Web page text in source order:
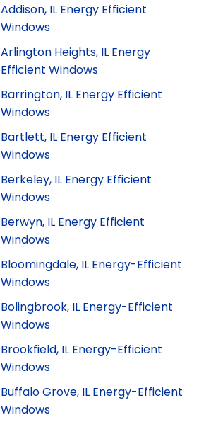
Addison, IL Energy Efficient
Windows
Arlington Heights, IL Energy
Efficient Windows
Barrington, IL Energy Efficient
Windows
Bartlett, IL Energy Efficient
Windows
Berkeley, IL Energy Efficient
Windows
Berwyn, IL Energy Efficient
Windows
Bloomingdale, IL Energy-Efficient
Windows
Bolingbrook, IL Energy-Efficient
Windows
Brookfield, IL Energy-Efficient
Windows
Buffalo Grove, IL Energy-Efficient
Windows